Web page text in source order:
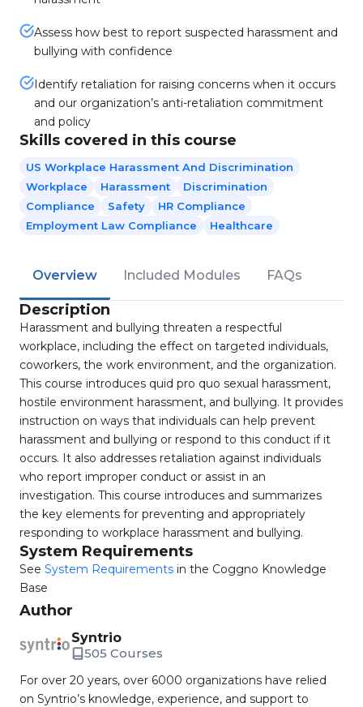
Assess how best to report suspected harassment and
bullying with confidence
Identify retaliation for raising concerns when it occurs
and our organization’s anti-retaliation commitment
and policy
Skills covered in this course
US Workplace Harassment And Discrimination
Workplace
Harassment
Discrimination
Compliance
Safety
HR Compliance
Employment Law Compliance
Healthcare
Overview Included Modules FAQs
Description
Harassment and bullying threaten a respectful
workplace, including the effect on targeted individuals,
coworkers, the work environment, and the organization.
This course introduces quid pro quo sexual harassment,
hostile environment harassment, and bullying. It provides
instruction on ways that individuals can help prevent
harassment and bullying or respond to this conduct if it
occurs. It also addresses retaliation against individuals
who report improper conduct or assist in an
investigation. This course introduces and summarizes
the key elements for preventing and appropriately
responding to workplace harassment and bullying.
System Requirements
See System Requirements in the Coggno Knowledge
Base
Author
Syntrio
505 Courses
For over 20 years, over 6000 organizations have relied
on Syntrio’s knowledge, experience, and support to